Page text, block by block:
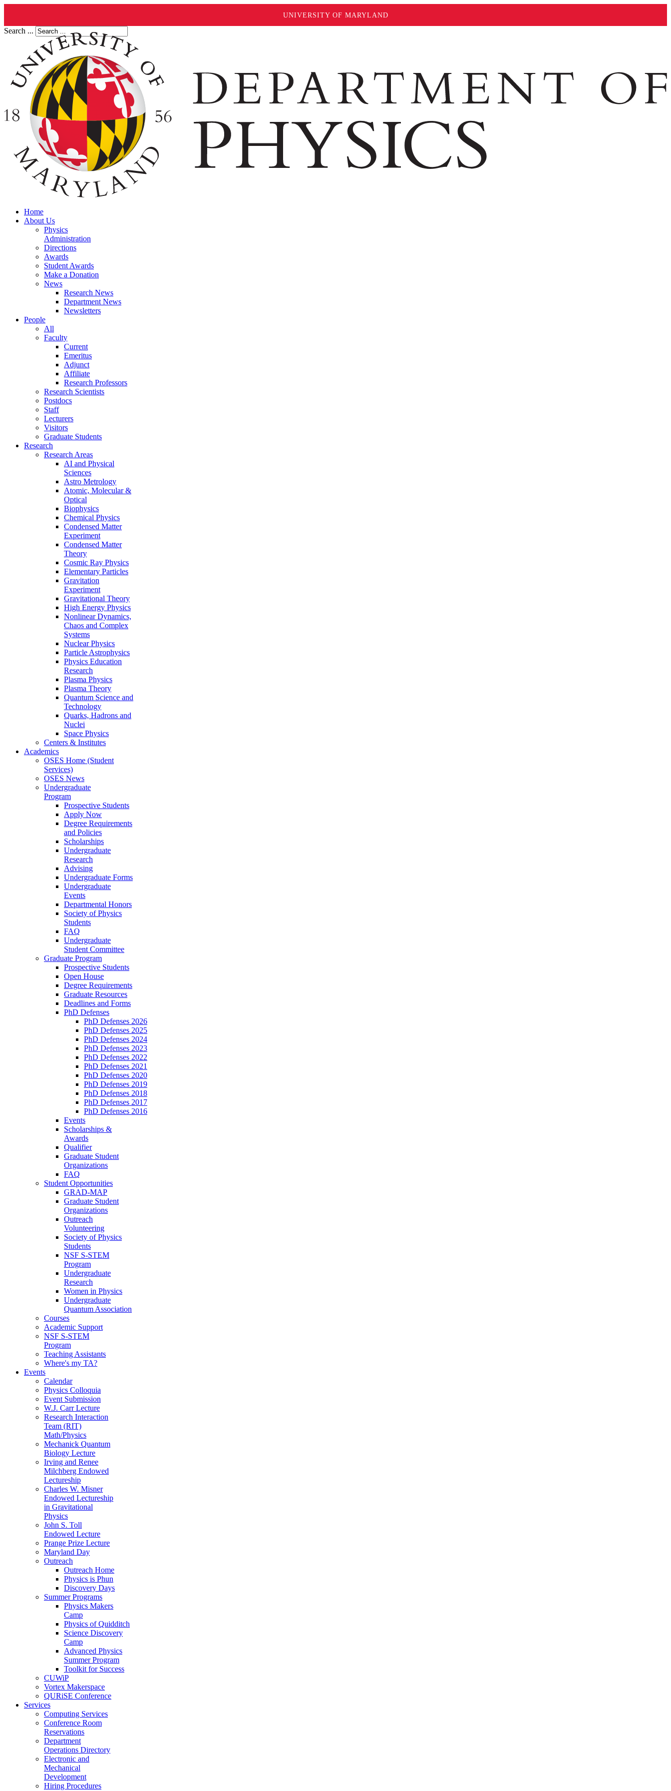
UNIVERSITY OF MARYLAND
Search ...
Home
About Us
Physics
Administration
Directions
Awards
Student Awards
Make a Donation
News
Research News
Department News
Newsletters
People
All
Faculty
Current
Emeritus
Adjunct
Affiliate
Research Professors
Research Scientists
Postdocs
Staff
Lecturers
Visitors
Graduate Students
Research
Research Areas
AI and Physical
Sciences
Astro Metrology
Atomic, Molecular &
Optical
Biophysics
Chemical Physics
Condensed Matter
Experiment
Condensed Matter
Theory
Cosmic Ray Physics
Elementary Particles
Gravitation
Experiment
Gravitational Theory
High Energy Physics
Nonlinear Dynamics,
Chaos and Complex
Systems
Nuclear Physics
Particle Astrophysics
Physics Education
Research
Plasma Physics
Plasma Theory
Quantum Science and
Technology
Quarks, Hadrons and
Nuclei
Space Physics
Centers & Institutes
Academics
OSES Home (Student
Services)
OSES News
Undergraduate
Program
Prospective Students
Apply Now
Degree Requirements
and Policies
Scholarships
Undergraduate
Research
Advising
Undergraduate Forms
Undergraduate
Events
Departmental Honors
Society of Physics
Students
FAQ
Undergraduate
Student Committee
Graduate Program
Prospective Students
Open House
Degree Requirements
Graduate Resources
Deadlines and Forms
PhD Defenses
PhD Defenses 2026
PhD Defenses 2025
PhD Defenses 2024
PhD Defenses 2023
PhD Defenses 2022
PhD Defenses 2021
PhD Defenses 2020
PhD Defenses 2019
PhD Defenses 2018
PhD Defenses 2017
PhD Defenses 2016
Events
Scholarships &
Awards
Qualifier
Graduate Student
Organizations
FAQ
Student Opportunities
GRAD-MAP
Graduate Student
Organizations
Outreach
Volunteering
Society of Physics
Students
NSF S-STEM
Program
Undergraduate
Research
Women in Physics
Undergraduate
Quantum Association
Courses
Academic Support
NSF S-STEM
Program
Teaching Assistants
Where's my TA?
Events
Calendar
Physics Colloquia
Event Submission
W.J. Carr Lecture
Research Interaction
Team (RIT)
Math/Physics
Mechanick Quantum
Biology Lecture
Irving and Renee
Milchberg Endowed
Lectureship
Charles W. Misner
Endowed Lectureship
in Gravitational
Physics
John S. Toll
Endowed Lecture
Prange Prize Lecture
Maryland Day
Outreach
Outreach Home
Physics is Phun
Discovery Days
Summer Programs
Physics Makers
Camp
Physics of Quidditch
Science Discovery
Camp
Advanced Physics
Summer Program
Toolkit for Success
CUWiP
Vortex Makerspace
QURiSE Conference
Services
Computing Services
Conference Room
Reservations
Department
Operations Directory
Electronic and
Mechanical
Development
Hiring Procedures